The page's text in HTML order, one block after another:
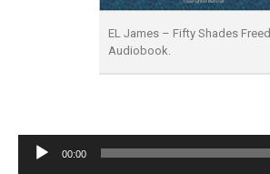
EL James – Fifty Shades Freed
Audiobook.
Audio
00:00